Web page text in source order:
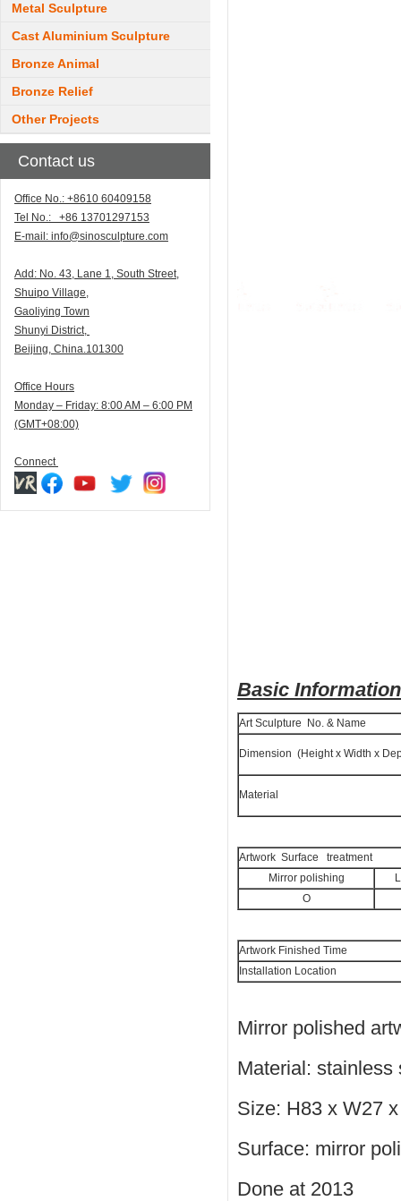
Metal Sculpture
Cast Aluminium Sculpture
Bronze Animal
Bronze Relief
Other Projects
Contact us
Office No.: +8610 60409158
Tel No.: +86 13701297153
E-mail: info@sinosculpture.com
Add: No. 43, Lane 1, South Street,
Shuipo Village,
Gaoliying Town
Shunyi District,
Beijing, China.101300
Office Hours
Monday – Friday: 8:00 AM – 6:00 PM
(GMT+08:00)
Connect
Basic
Art Sculpture No. & Name
Dimension (Height x Width x
Material
Artwork Surface treatment
Mirror polishing
O
Artwork Finished Time
Installation Location
Mirror polished
Material:
Size: H83 x W27
Surface: mirror
Done at 2013